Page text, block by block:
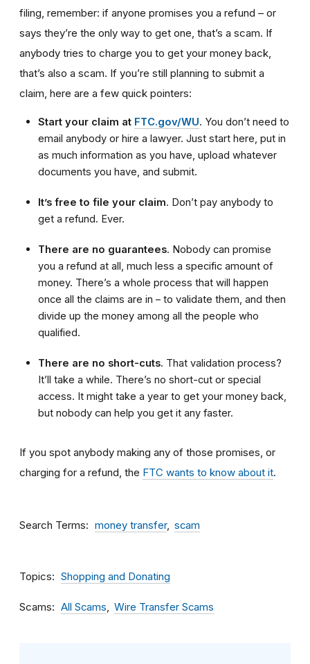
filing, remember: if anyone promises you a refund – or
says they’re the only way to get one, that’s a scam. If
anybody tries to charge you to get your money back,
that’s also a scam. If you’re still planning to submit a
claim, here are a few quick pointers:
Start your claim at FTC.gov/WU. You don’t need to
email anybody or hire a lawyer. Just start here, put in
as much information as you have, upload whatever
documents you have, and submit.
It’s free to file your claim. Don’t pay anybody to
get a refund. Ever.
There are no guarantees. Nobody can promise
you a refund at all, much less a specific amount of
money. There’s a whole process that will happen
once all the claims are in – to validate them, and then
divide up the money among all the people who
qualified.
There are no short-cuts. That validation process?
It’ll take a while. There’s no short-cut or special
access. It might take a year to get your money back,
but nobody can help you get it any faster.
If you spot anybody making any of those promises, or
charging for a refund, the FTC wants to know about it.
Search Terms money transfer scam
Topics Shopping and Donating
Scams All Scams Wire Transfer Scams